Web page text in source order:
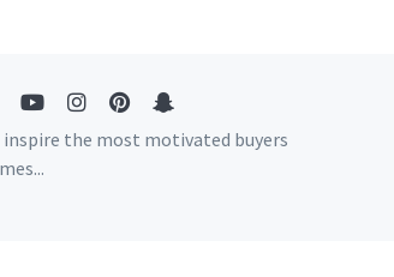
the most motivated buyers